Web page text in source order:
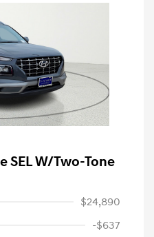
SEL W/Two-Tone
$24,890
-$637